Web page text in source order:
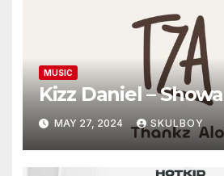
MUSIC
Kizz Daniel – Showa
MAY 27, 2024 SKULBOY